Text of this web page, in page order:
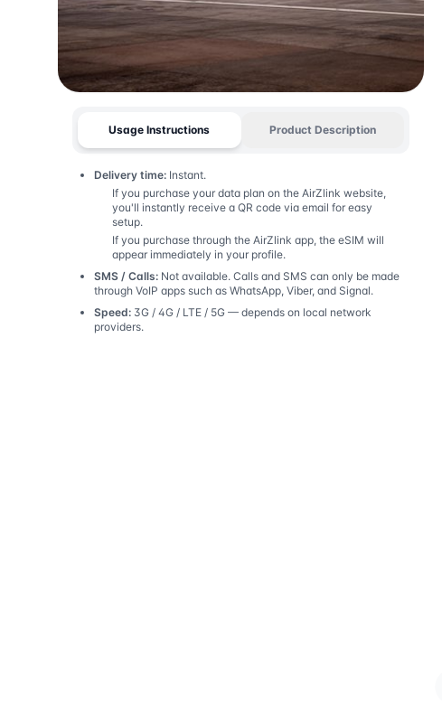
Usage Instructions Product Description
Delivery time: Instant.
If you purchase your data plan on the AirZlink website,
you'll instantly receive a QR code via email for easy
setup.
If you purchase through the AirZlink app, the eSIM will
appear immediately in your profile.
SMS / Calls: Not available. Calls and SMS can only be made
through VoIP apps such as WhatsApp, Viber, and Signal.
Speed: 3G / 4G / LTE / 5G — depends on local network
providers.